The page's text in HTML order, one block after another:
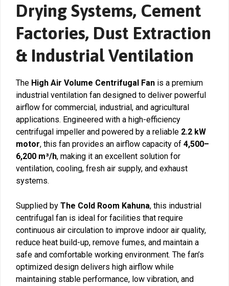
Drying Systems, Cement
Factories, Dust Extraction
& Industrial Ventilation
The High Air Volume Centrifugal Fan is a premium
industrial ventilation fan designed to deliver powerful
airflow for commercial, industrial, and agricultural
applications. Engineered with a high-efficiency
centrifugal impeller and powered by a reliable 2.2 kW
motor, this fan provides an airflow capacity of 4,500–
6,200 m³/h, making it an excellent solution for
ventilation, cooling, fresh air supply, and exhaust
systems.
Supplied by The Cold Room Kahuna, this industrial
centrifugal fan is ideal for facilities that require
continuous air circulation to improve indoor air quality,
reduce heat build-up, remove fumes, and maintain a
safe and comfortable working environment. The fan’s
optimized design delivers high airflow while
maintaining stable performance, low vibration, and